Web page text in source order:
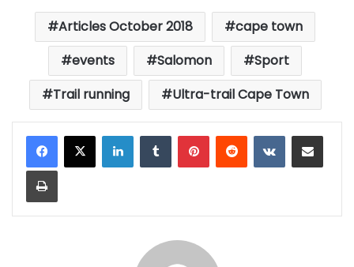
Articles October 2018
cape town
events
Salomon
Sport
Trail running
Ultra-trail Cape Town
LinkedInTumblrPinterestReddit VKontakteShare via Email
Print